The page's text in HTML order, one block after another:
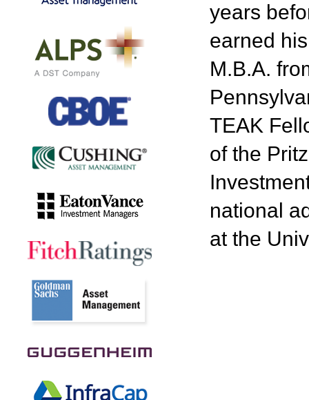
years
earned
M.B.A.
TEAK
of the
national
at the